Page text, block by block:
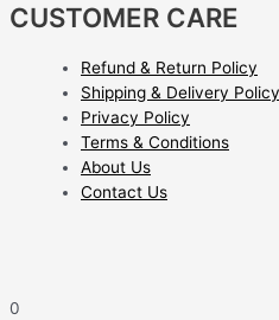
CUSTOMER CARE
Refund & Return Policy
Shipping & Delivery Policy
Privacy Policy
Terms & Conditions
About Us
Contact Us
0